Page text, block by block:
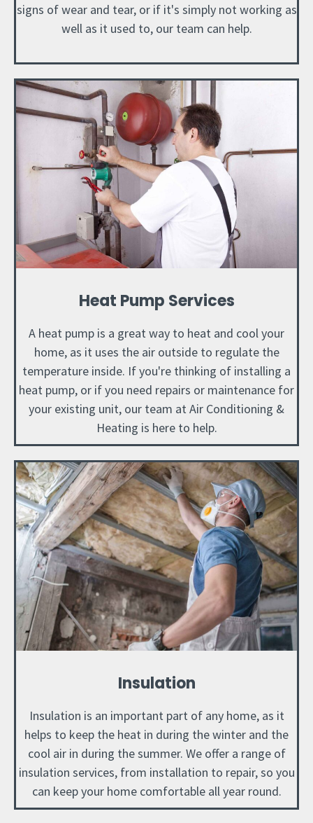
signs of wear and tear, or if it's simply not working as
well as it used to, our team can help.
Heat Pump Services
A heat pump is a great way to heat and cool your
home, as it uses the air outside to regulate the
temperature inside. If you're thinking of installing a
heat pump, or if you need repairs or maintenance for
your existing unit, our team at Air Conditioning &
Heating is here to help.
Insulation
Insulation is an important part of any home, as it
helps to keep the heat in during the winter and the
cool air in during the summer. We offer a range of
insulation services, from installation to repair, so you
can keep your home comfortable all year round.